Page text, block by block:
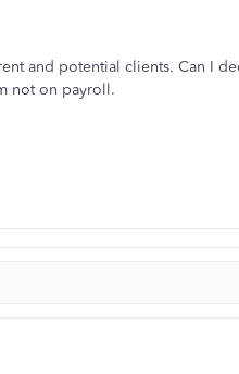
and potential clients. Can I
not on payroll.